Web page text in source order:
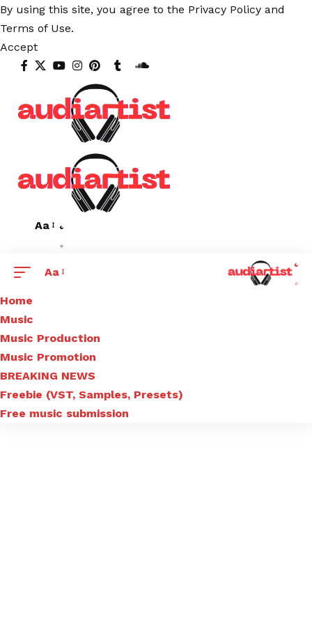
By using this site, you agree to the Privacy Policy and
Terms of Use.
Accept
Aa
Aa
Home
Music
Music Production
Music Promotion
BREAKING NEWS
Freebie (VST, Samples, Presets)
Free music submission